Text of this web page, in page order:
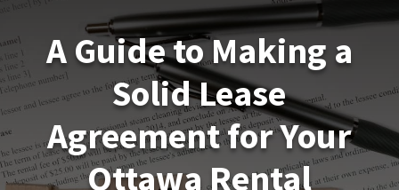
A Guide to Making a
Solid Lease
Agreement for Your
Ottawa Rental